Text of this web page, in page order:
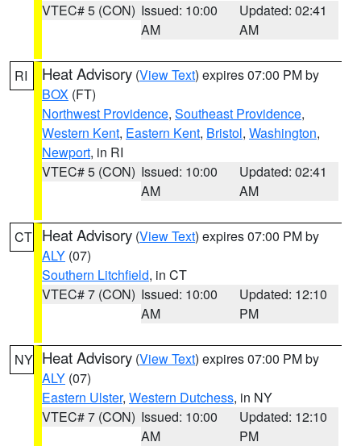
VTEC# 5 (CON) Issued: 10:00
AM
Updated: 02:41
AM
RI Heat Advisory (View Text) expires 07:00 PM by
BOX (FT)
Northwest Providence, Southeast Providence,
Western Kent, Eastern Kent, Bristol, Washington,
Newport, in RI
VTEC# 5 (CON) Issued: 10:00
AM
Updated: 02:41
AM
CT Heat Advisory (View Text) expires 07:00 PM by
ALY (07)
Southern Litchfield, in CT
VTEC# 7 (CON) Issued: 10:00
AM
Updated: 12:10
PM
NY Heat Advisory (View Text) expires 07:00 PM by
ALY (07)
Eastern Ulster, Western Dutchess, in NY
VTEC# 7 (CON) Issued: 10:00
AM
Updated: 12:10
PM